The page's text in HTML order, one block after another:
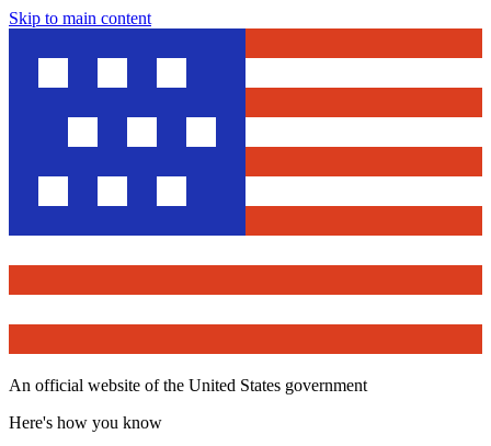
Skip to main content
An official website of the United States government
Here's how you know